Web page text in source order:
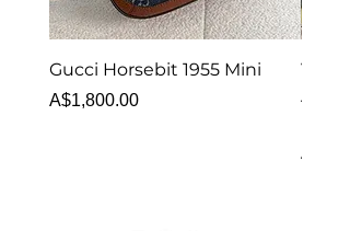
Gucci Horsebit 1955 Mini
Price
A$1,800.00
Van